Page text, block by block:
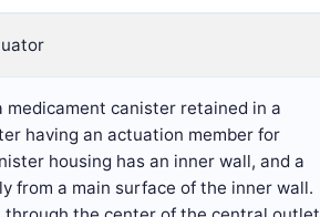
medicament canister retained in a
having an actuation member for
housing has an inner wall, and a
from a main surface of the inner wall.